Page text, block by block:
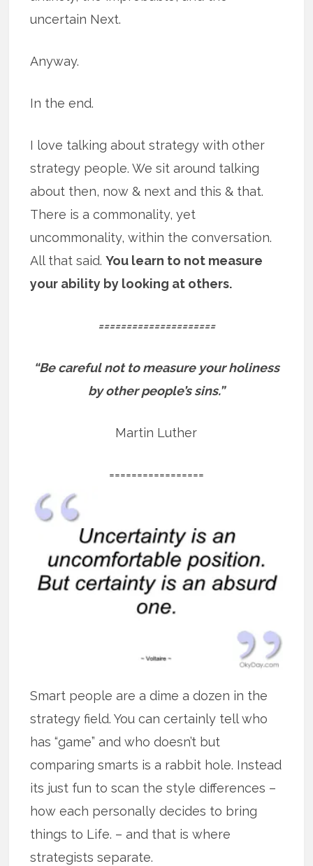
uncertain Next.
Anyway.
In the end.
I love talking about strategy with other
strategy people. We sit around talking
about then, now & next and this & that.
There is a commonality, yet
uncommonality, within the conversation.
All that said.You learn to not measure
your ability by looking at others.
=====================
“Be careful not to measure your holiness
by other people’s sins.”
Martin Luther
=================
Smart people are a dime a dozen in the
strategy field. You can certainly tell who
has “game” and who doesn’t but
comparing smarts is a rabbit hole. Instead
its just fun to scan the style differences –
how each personally decides to bring
things to Life. – and that is where
strategists separate.